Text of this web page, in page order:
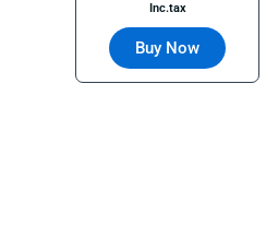
Inc.tax
Buy Now